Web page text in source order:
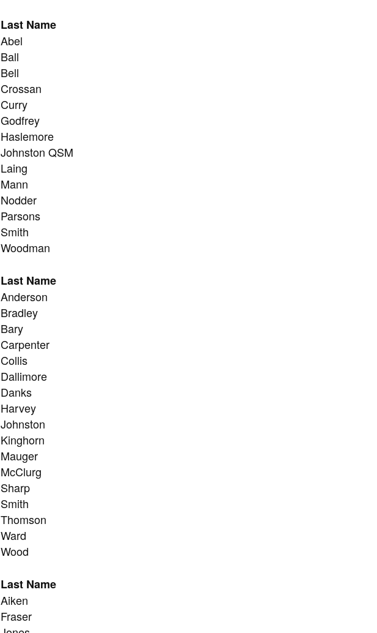
Last Name
Abel
Ball
Bell
Crossan
Curry
Godfrey
Haslemore
Johnston QSM
Laing
Mann
Nodder
Parsons
Smith
Woodman
Last Name
Anderson
Bradley
Bary
Carpenter
Collis
Dallimore
Danks
Harvey
Johnston
Kinghorn
Mauger
McClurg
Sharp
Smith
Thomson
Ward
Wood
Last Name
Aiken
Fraser